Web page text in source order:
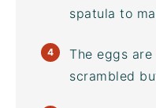
spatula to
The eggs are
scrambled